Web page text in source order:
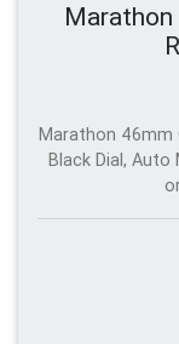
Marathon
Marathon 46mm
Black Dial,